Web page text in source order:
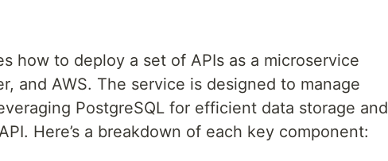
how to deploy a set of APIs as a microservice
and AWS. The service is designed to manage
PostgreSQL for efficient data storage and
Here’s a breakdown of each key component: